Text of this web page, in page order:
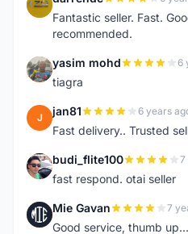
D
Fantastic seller. Fast.
recommended.
Y yasim mohd 6
tiagra
J jan81 6 years
Fast delivery.. Trusted
B budi_flite100 7
fast respond. otai seller
M Mie Gavan 7
Good service, thumb up...